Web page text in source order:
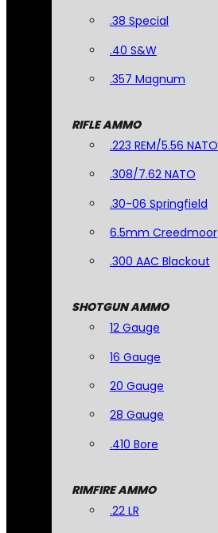
.38 Special
.40 S&W
.357 Magnum
RIFLE AMMO
.223 REM/5.56 NATO
.308/7.62 NATO
.30-06 Springfield
6.5mm Creedmoor
.300 AAC Blackout
SHOTGUN AMMO
12 Gauge
16 Gauge
20 Gauge
28 Gauge
.410 Bore
RIMFIRE AMMO
.22 LR